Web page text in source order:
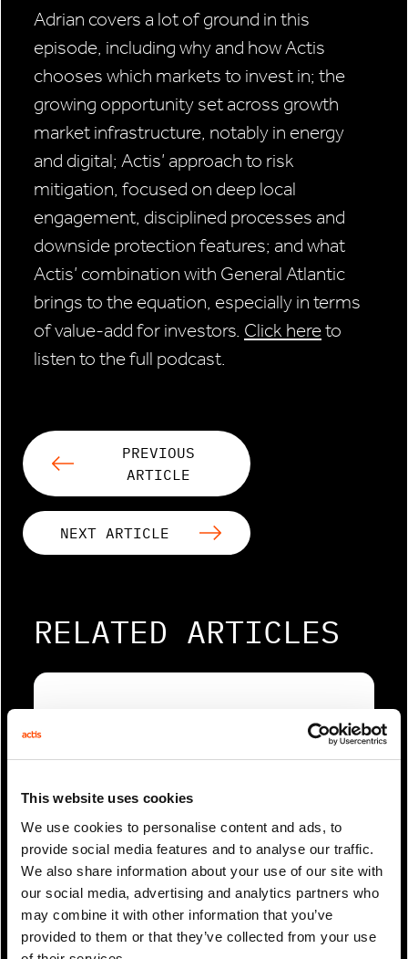
This website uses cookies
We use cookies to personalise content and ads, to
provide social media features and to analyse our traffic.
We also share information about your use of our site with
our social media, advertising and analytics partners who
may combine it with other information that you’ve
provided to them or that they’ve collected from your use
Adrian covers a lot of ground in this
episode, including why and how Actis
chooses which markets to invest in; the
growing opportunity set across growth
market infrastructure, notably in energy
and digital; Actis’ approach to risk
mitigation, focused on deep local
engagement, disciplined processes and
downside protection features; and what
Actis’ combination with General Atlantic
brings to the equation, especially in terms
of value-add for investors. Click hereto
listen to the full podcast.
PREVIOUS
ARTICLE
NEXT ARTICLE
RELATED ARTICLES
1 Min Read Mar 2021
Webinar: Diversity and inclusion
matters